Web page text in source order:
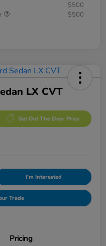
$500
$500
LX CVT
Get Out The Door Price
I'm Interested
Trade
Pricing